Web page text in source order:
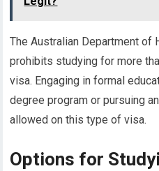
The Australian Department
prohibits studying for more
visa. Engaging in formal
degree program or pursuing
allowed on this type of visa.
Options for